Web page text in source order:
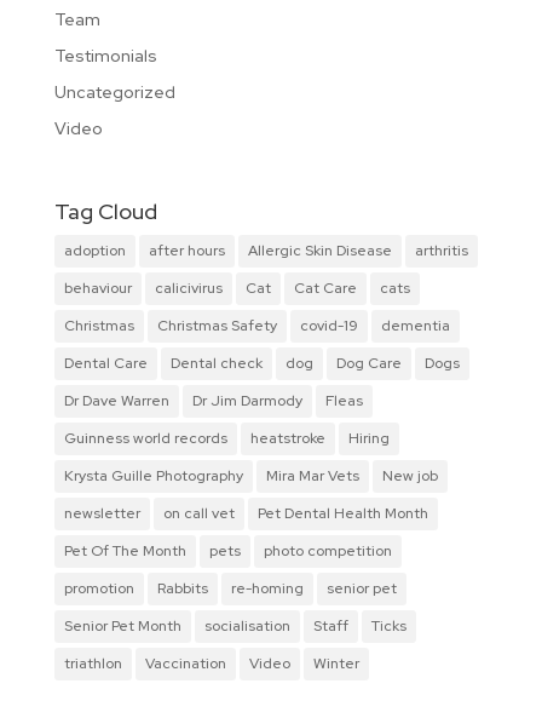
Team
Testimonials
Uncategorized
Video
Tag Cloud
adoption after hours Allergic Skin Disease
arthritis
behaviour
calicivirus Cat Cat Care
cats
Christmas
Christmas Safety covid-19
dementia
Dental Care
Dental check dog Dog Care
Dogs
Dr Dave Warren
Dr Jim Darmody
Fleas
Guinness world records
heatstroke
Hiring
Krysta Guille Photography
Mira Mar Vets
New job
newsletter
on call vet
Pet Dental Health Month
Pet Of The Month
pets
photo competition
promotion
Rabbits re-homing
senior pet
Senior Pet Month
socialisation Staff
Ticks
triathlon
Vaccination Video Winter